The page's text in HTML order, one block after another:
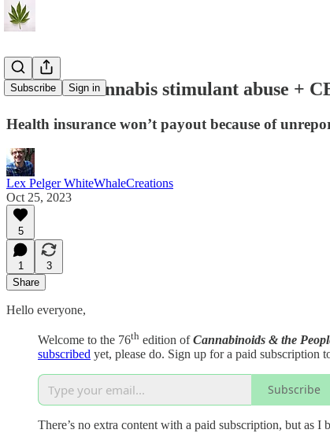
Subscribe Sign in
C&P#76: cannabis stimulant abuse +
Health insurance won’t payout because of
Lex Pelger WhiteWhaleCreations
Oct 25, 2023
5
1
3
Share
Hello everyone,
Welcome to the 76th edition ofCannabinoids & the
subscribed yet, please do. Sign up for a paid subscription
Subscribe
There’s no extra content with a paid subscription, but as